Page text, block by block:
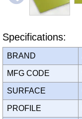
Specifications:
BRAND
MFG CODE
SURFACE
PROFILE